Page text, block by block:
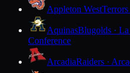
Appleton West
AquinasBlugolds ·
Conference
ArcadiaRaiders ·